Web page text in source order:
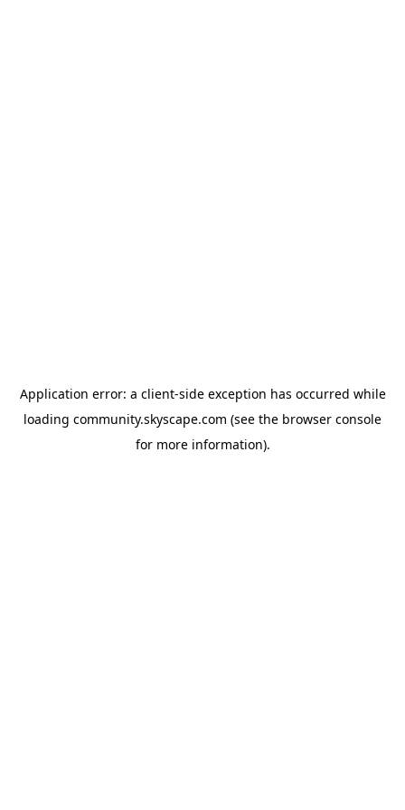
Application error: a client-side exception has occurred while
loading community.skyscape.com (see the browser console
for more information).